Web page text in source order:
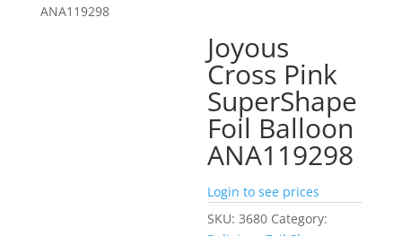
ANA119298
Joyous
Cross Pink
SuperShape
Foil Balloon
ANA119298
Login to see prices
SKU:3680 Category: